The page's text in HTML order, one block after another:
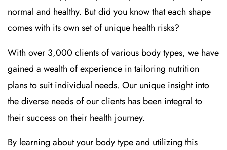
normal and healthy. But did you know that each shape
comes with its own set of unique health risks?
With over 3,000 clients of various body types, we have
gained a wealth of experience in tailoring nutrition
plans to suit individual needs. Our unique insight into
the diverse needs of our clients has been integral to
their success on their health journey.
By learning about your body type and utilizing this